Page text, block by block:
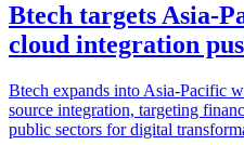
Btech targets Asia-
cloud integration
Btech expands into Asia-Pacific
source integration, targeting
public sectors for digital